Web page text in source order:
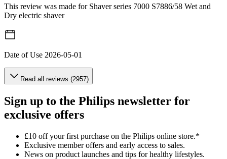
This review was made for Shaver series 7000 S7886/58 Wet and
Dry electric shaver
Date of Use 2026-05-01
Read all reviews (2957)
Sign up to the Philips newsletter for
exclusive offers
£10 off your first purchase on the Philips online store.*
Exclusive member offers and early access to sales.
News on product launches and tips for healthy lifestyles.